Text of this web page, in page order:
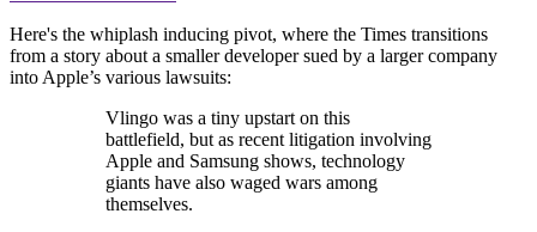
Here's the whiplash inducing pivot, where the Times transitions
from a story about a smaller developer sued by a larger company
into Apple’s various lawsuits:
Vlingo was a tiny upstart on this
battlefield, but as recent litigation involving
Apple and Samsung shows, technology
giants have also waged wars among
themselves.